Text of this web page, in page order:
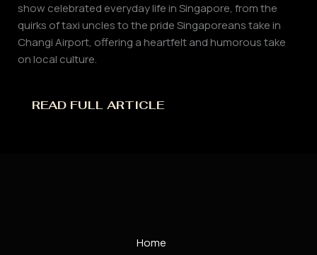
show celebrated everyday life in Singapore, from the
quirks of taxi uncles to the pride Singaporeans take in
Changi Airport, offering a heartfelt and humorous take
on local culture.
READ FULL ARTICLE
Home